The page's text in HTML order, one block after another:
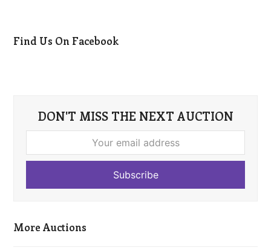
Find Us On Facebook
DON'T MISS THE NEXT AUCTION
email
Subscribe
More Auctions